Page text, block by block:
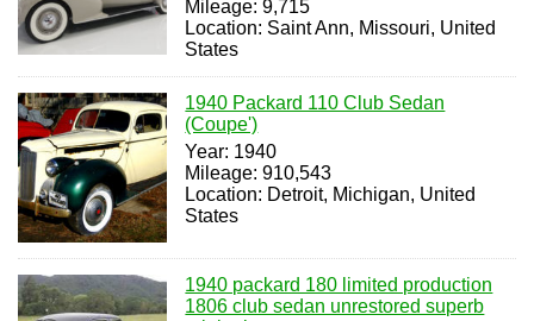
Mileage: 9,715
Location: Saint Ann, Missouri, United
States
1940 Packard 110 Club Sedan
(Coupe')
Year: 1940
Mileage: 910,543
Location: Detroit, Michigan, United
States
1940 packard 180 limited production
1806 club sedan unrestored superb